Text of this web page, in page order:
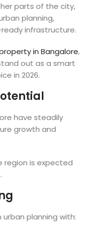
parts of the city,
planning,
infrastructure.
in Bangalore,
out as a smart
in 2026.
have steadily
growth and
region is expected
planning with: